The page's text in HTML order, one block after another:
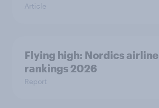
Article
Flying high: Nordics airline
rankings 2026
Report